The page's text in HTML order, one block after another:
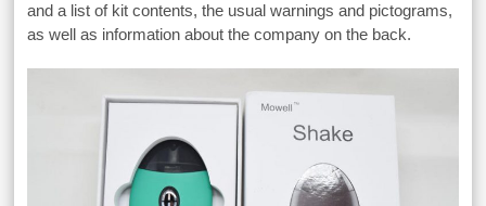
and a list of kit contents, the usual warnings and pictograms,
as well as information about the company on the back.